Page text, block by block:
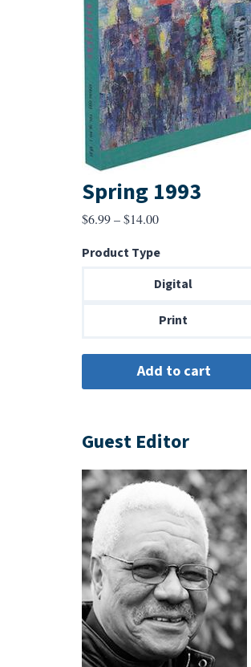
Spring 1993
$6.99 – $14.00Price
$6.99
through
Product Type
Digital
Print
Guest Editor